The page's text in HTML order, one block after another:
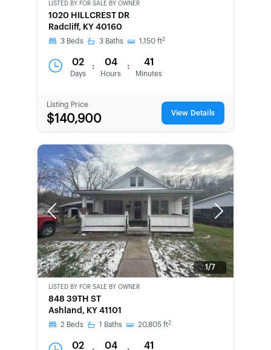
CWCOT-
SECOND
CHANCE
LISTED BY FOR SALE BY OWNER
1020 HILLCREST DR
Radcliff, KY 40160
3 Beds 3 Baths 1,150 ft2
02
Days
: 04
Hours
: 41
Minutes
Listing Price
$140,900 View Details
Previous Next
1/7
CWCOT-
SECOND
CHANCE
LISTED BY FOR SALE BY OWNER
848 39TH ST
Ashland, KY 41101
2 Beds 1 Baths 20,805 ft2
02 04 41